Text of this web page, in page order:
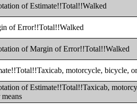
of Estimate!!Total!!Walked
of Error!!Total!!Walked
of Margin of Error!!Total!!Walked
motorcycle, bicycle,
of Estimate!!Total!!Taxicab,